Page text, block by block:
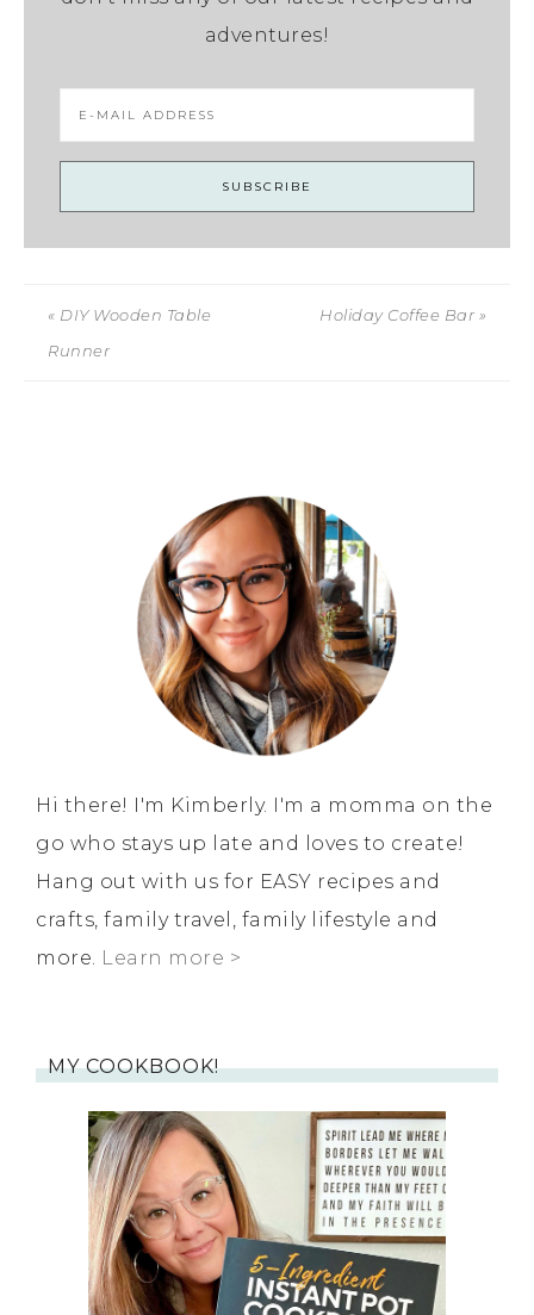
adventures!
« DIY Wooden Table
Runner
Holiday Coffee Bar »
Hi there! I'm Kimberly. I'm a momma on the
go who stays up late and loves to create!
Hang out with us for EASY recipes and
crafts, family travel, family lifestyle and
more. Learn more >
MY COOKBOOK!